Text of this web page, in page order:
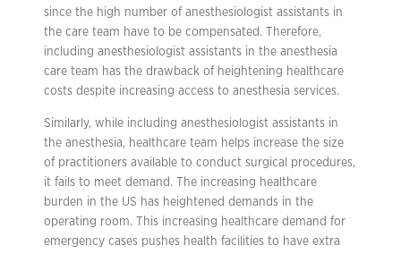
since the high number of anesthesiologist assistants in
the care team have to be compensated. Therefore,
including anesthesiologist assistants in the anesthesia
care team has the drawback of heightening healthcare
costs despite increasing access to anesthesia services.
Similarly, while including anesthesiologist assistants in
the anesthesia, healthcare team helps increase the size
of practitioners available to conduct surgical procedures,
it fails to meet demand. The increasing healthcare
burden in the US has heightened demands in the
operating room. This increasing healthcare demand for
emergency cases pushes health facilities to have extra